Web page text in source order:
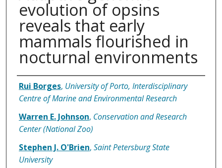
evolution of opsins
reveals that early
mammals flourished in
nocturnal environments
Authors
Rui Borges, University of Porto, Interdisciplinary
Centre of Marine and Environmental Research
Warren E. Johnson, Conservation and Research
Center (National Zoo)
Stephen J. O'Brien, Saint Petersburg State
University